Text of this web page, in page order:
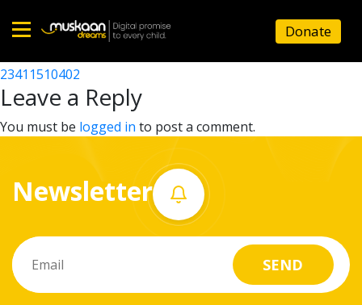
Home
About
What
do
Donate
23411510106
Post
navigation
23411510402
Leave a Reply
You must be logged in to post a comment.
Newsletter